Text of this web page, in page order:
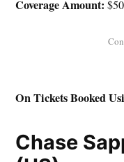
Coverage Amount:
On Tickets Booked
Chase